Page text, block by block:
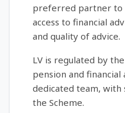
preferred partner to
access to financial
and quality of advice.
LV is regulated by
pension and financial
dedicated team, with
the Scheme.